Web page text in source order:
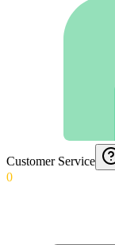
Customer Service
0